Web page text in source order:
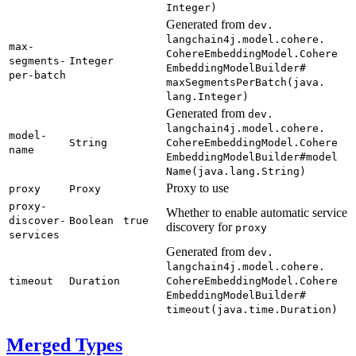
Integer)
max-
segments-
per- batch
Integer
Generated from dev.
langchain4j. model. cohere.
CohereEmbeddingModel. Cohere
EmbeddingModel Builder#
maxSegmentsPerBatch( java.
lang. Integer)
model-
name
String
Generated from dev.
langchain4j. model. cohere.
CohereEmbeddingModel. Cohere
EmbeddingModel Builder#model
Name( java. lang. String)
proxy
Proxy Proxy to use
proxy-
discover-
services
Boolean true
Whether to enable automatic service
discovery for proxy
timeout Duration
Generated from dev.
langchain4j. model. cohere.
CohereEmbeddingModel. Cohere
EmbeddingModel Builder#
timeout( java. time. Duration)
Merged Types